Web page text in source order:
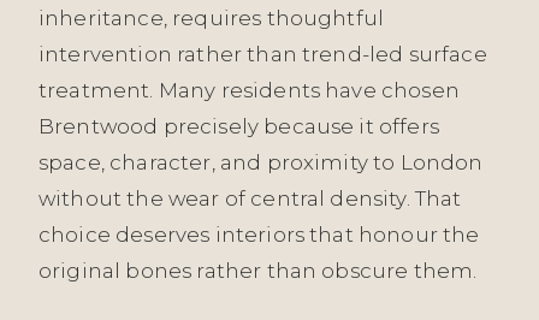
inheritance, requires thoughtful
intervention rather than trend-led surface
treatment. Many residents have chosen
Brentwood precisely because it offers
space, character, and proximity to London
without the wear of central density. That
choice deserves interiors that honour the
original bones rather than obscure them.